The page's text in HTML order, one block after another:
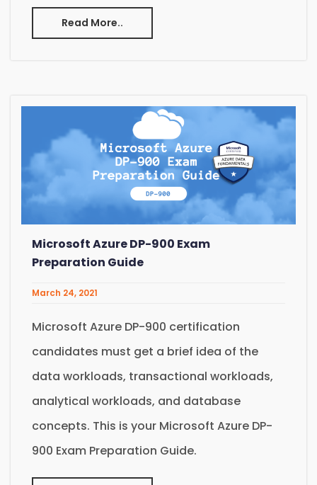
Read More..
Microsoft Azure DP-900 Exam
Preparation Guide
March 24, 2021
Microsoft Azure DP-900 certification
candidates must get a brief idea of the
data workloads, transactional workloads,
analytical workloads, and database
concepts. This is your Microsoft Azure DP-
900 Exam Preparation Guide.